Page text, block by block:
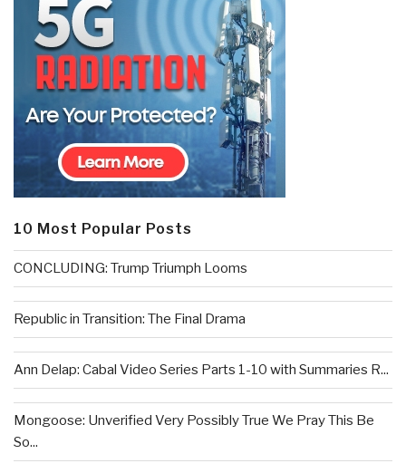
10 Most Popular Posts
CONCLUDING: Trump Triumph Looms
Republic in Transition: The Final Drama
Ann Delap: Cabal Video Series Parts 1-10 with Summaries R...
Mongoose: Unverified Very Possibly True We Pray This Be
So...